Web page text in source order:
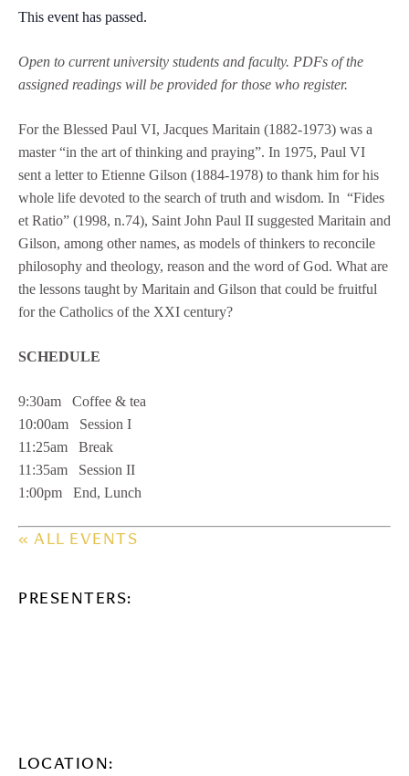
This event has passed.
Open to current university students and faculty. PDFs of the
assigned readings will be provided for those who register.
For the Blessed Paul VI, Jacques Maritain (1882-1973) was a
master “in the art of thinking and praying”. In 1975, Paul VI
sent a letter to Etienne Gilson (1884-1978) to thank him for his
whole life devoted to the search of truth and wisdom. In “Fides
et Ratio” (1998, n.74), Saint John Paul II suggested Maritain and
Gilson, among other names, as models of thinkers to reconcile
philosophy and theology, reason and the word of God. What are
the lessons taught by Maritain and Gilson that could be fruitful
for the Catholics of the XXI century?
SCHEDULE
9:30am Coffee & tea
10:00am Session I
11:25am Break
11:35am Session II
1:00pm End, Lunch
« ALL EVENTS
PRESENTERS:
LOCATION: